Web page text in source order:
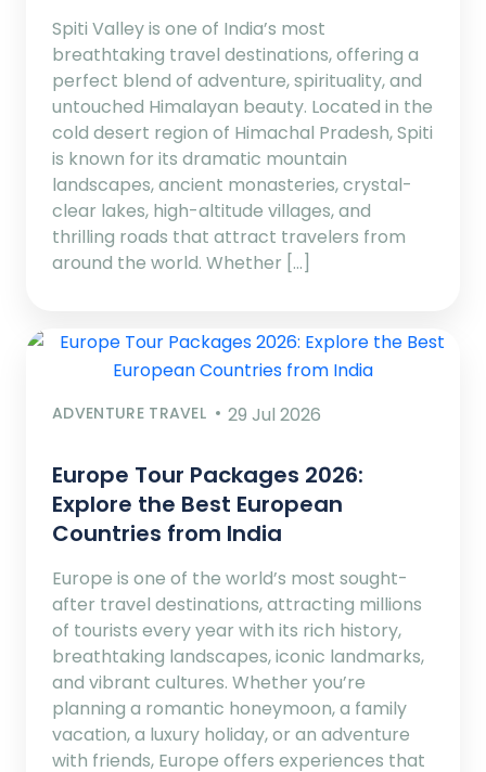
Spiti Valley is one of India’s most
breathtaking travel destinations, offering a
perfect blend of adventure, spirituality, and
untouched Himalayan beauty. Located in the
cold desert region of Himachal Pradesh, Spiti
is known for its dramatic mountain
landscapes, ancient monasteries, crystal-
clear lakes, high-altitude villages, and
thrilling roads that attract travelers from
around the world. Whether […]
ADVENTURE TRAVEL 29 Jul 2026
Europe Tour Packages 2026:
Explore the Best European
Countries from India
Europe is one of the world’s most sought-
after travel destinations, attracting millions
of tourists every year with its rich history,
breathtaking landscapes, iconic landmarks,
and vibrant cultures. Whether you’re
planning a romantic honeymoon, a family
vacation, a luxury holiday, or an adventure
with friends, Europe offers experiences that